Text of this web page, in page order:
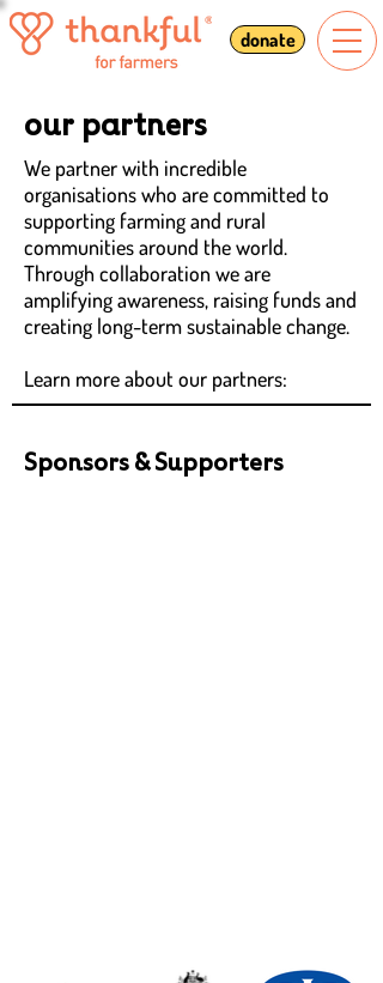
donate
our partners
We partner with incredible
organisations who are committed to
supporting farming and rural
communities around the world.
Through collaboration we are
amplifying awareness, raising funds and
creating long-term sustainable change.
Learn more about our partners:
Sponsors & Supporters